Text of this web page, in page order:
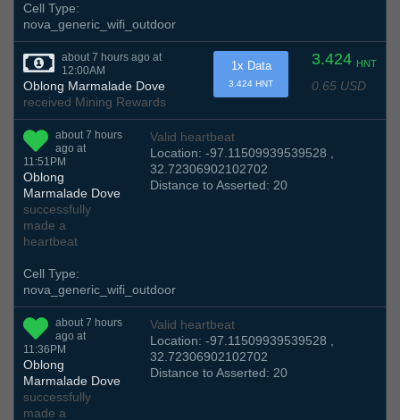
Cell Type:
nova_generic_wifi_outdoor
about 7 hours ago at
12:00AM
Oblong Marmalade Dove
received Mining Rewards
3.424 HNT
0.65 USD
1x Data
3.424 HNT
about 7 hours
ago at
11:51PM
Oblong
Marmalade Dove
successfully
made a
heartbeat
Valid heartbeat
Location: -97.11509939539528 ,
32.72306902102702
Distance to Asserted: 20
Cell Type:
nova_generic_wifi_outdoor
about 7 hours
ago at
11:36PM
Oblong
Marmalade Dove
successfully
made a
Valid heartbeat
Location: -97.11509939539528 ,
32.72306902102702
Distance to Asserted: 20